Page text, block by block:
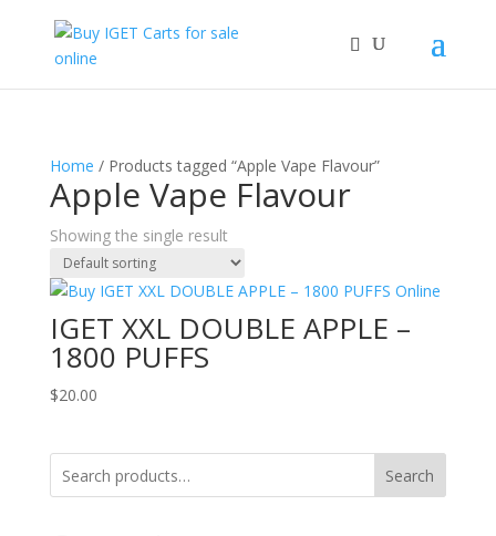
Home / Products tagged “Apple Vape Flavour”
Apple Vape Flavour
Showing the single result
IGET XXL DOUBLE APPLE –
1800 PUFFS
$20.00
Search